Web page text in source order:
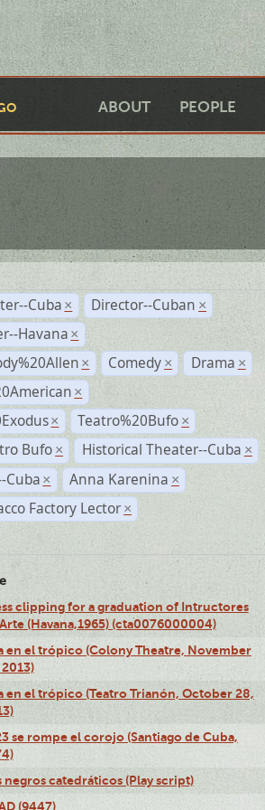
ABOUT PEOPLE
Cuba × Director--Cuban ×
Havana ×
× Comedy × Drama ×
×
× Teatro%20Bufo ×
Bufo × Historical Theater--Cuba ×
Cuba × Anna Karenina ×
Factory Lector ×
clipping for a graduation of Intructores
(Havana,1965) (cta0076000004)
en el trópico (Colony Theatre, November
en el trópico (Teatro Trianón, October 28,
se rompe el corojo (Santiago de Cuba,
negros catedráticos (Play script)
(9447)